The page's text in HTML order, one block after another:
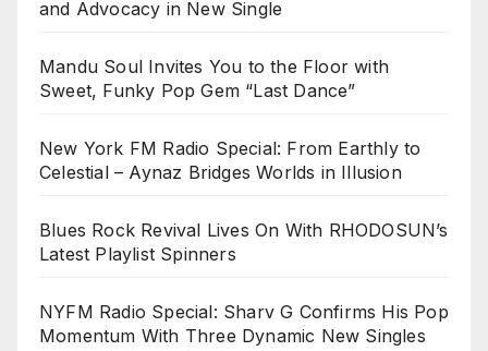
and Advocacy in New Single
Mandu Soul Invites You to the Floor with
Sweet, Funky Pop Gem “Last Dance”
New York FM Radio Special: From Earthly to
Celestial – Aynaz Bridges Worlds in Illusion
Blues Rock Revival Lives On With RHODOSUN’s
Latest Playlist Spinners
NYFM Radio Special: Sharv G Confirms His Pop
Momentum With Three Dynamic New Singles